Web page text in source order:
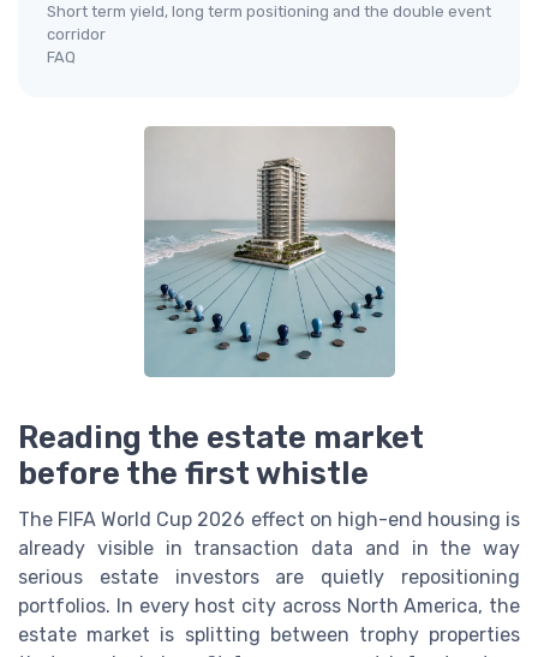
Short term yield, long term positioning and the double event
corridor
FAQ
Reading the estate market
before the first whistle
The FIFA World Cup 2026 effect on high-end housing is
already visible in transaction data and in the way
serious estate investors are quietly repositioning
portfolios. In every host city across North America, the
estate market is splitting between trophy properties